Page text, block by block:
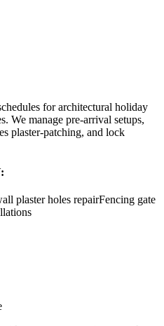
for architectural holiday
We manage pre-arrival setups,
plaster-patching, and lock
plaster holes repairFencing gate